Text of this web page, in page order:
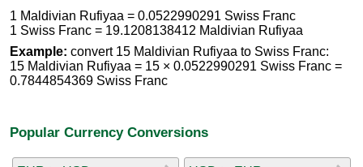
1 Maldivian Rufiyaa = 0.0522990291 Swiss Franc
1 Swiss Franc = 19.1208138412 Maldivian Rufiyaa
Example: convert 15 Maldivian Rufiyaa to Swiss Franc:
15 Maldivian Rufiyaa = 15 × 0.0522990291 Swiss Franc =
0.7844854369 Swiss Franc
Popular Currency Conversions